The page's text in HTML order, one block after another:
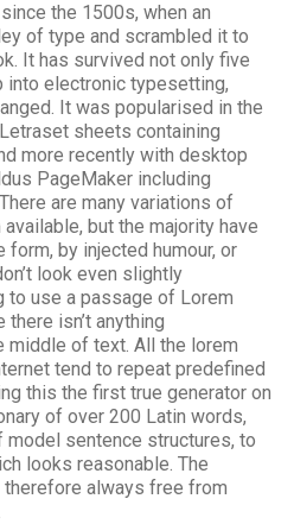
the 1500s, when an
of type and scrambled it to
It has survived not only five
into electronic typesetting,
It was popularised in the
sheets containing
more recently with desktop
PageMaker including
are many variations of
but the majority have
by injected humour, or
look even slightly
to use a passage of Lorem
isn’t anything
middle of text. All the lorem
tend to repeat predefined
this the first true generator on
of over 200 Latin words,
sentence structures, to
looks reasonable. The
always free from